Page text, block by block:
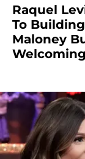
Raquel
To
Maloney